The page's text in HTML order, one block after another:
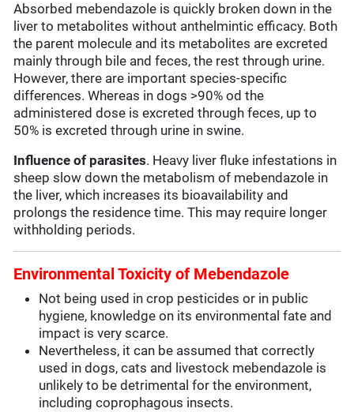
Absorbed mebendazole is quickly broken down in the
liver to metabolites without anthelmintic efficacy. Both
the parent molecule and its metabolites are excreted
mainly through bile and feces, the rest through urine.
However, there are important species-specific
differences. Whereas in dogs >90% od the
administered dose is excreted through feces, up to
50% is excreted through urine in swine.
Influence of parasites. Heavy liver fluke infestations in
sheep slow down the metabolism of mebendazole in
the liver, which increases its bioavailability and
prolongs the residence time. This may require longer
withholding periods.
Environmental Toxicity of Mebendazole
Not being used in crop pesticides or in public
hygiene, knowledge on its environmental fate and
impact is very scarce.
Nevertheless, it can be assumed that correctly
used in dogs, cats and livestock mebendazole is
unlikely to be detrimental for the environment,
including coprophagous insects.